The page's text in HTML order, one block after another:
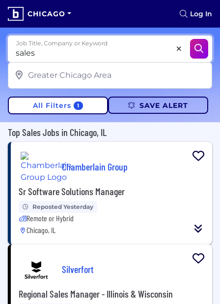
CHICAGO Log In
Job Title, Company or Keyword
All Filters 1 SAVE ALERT
Top Sales Jobs in Chicago, IL
Chamberlain Group
Sr Software Solutions Manager
Reposted Yesterday
Remote or Hybrid
Chicago, IL
Silverfort
Regional Sales Manager - Illinois & Wisconsin